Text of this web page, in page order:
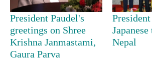
TRENDING
Gold
soars
President Paudel's
greetings on Shree
Krishna Janmastami,
Gaura Parva
Nepal